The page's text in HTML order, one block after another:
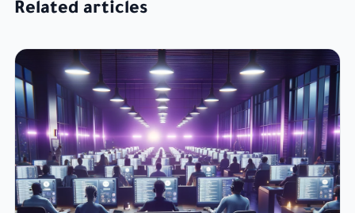
Related articles